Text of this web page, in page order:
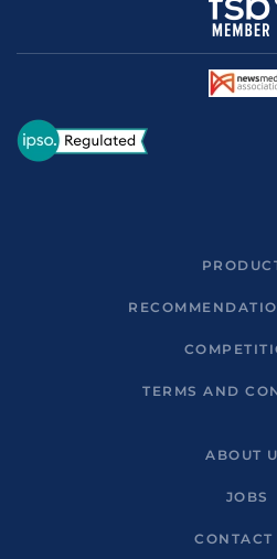
TERMS AND
ABOUT
JOBS
CONTACT